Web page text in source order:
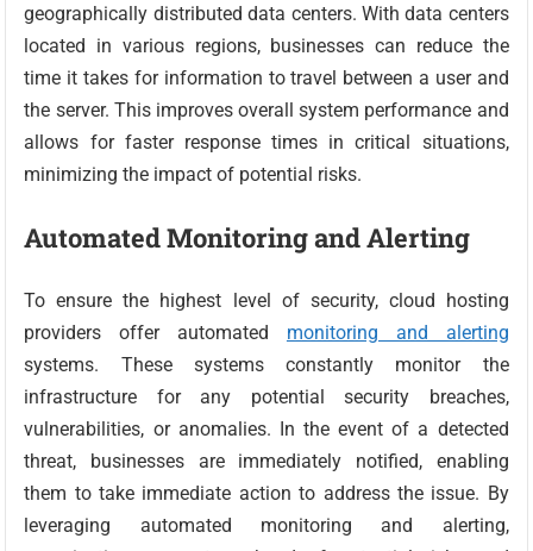
geographically distributed data centers. With data centers
located in various regions, businesses can reduce the
time it takes for information to travel between a user and
the server. This improves overall system performance and
allows for faster response times in critical situations,
minimizing the impact of potential risks.
Automated Monitoring and Alerting
To ensure the highest level of security, cloud hosting
providers offer automated monitoring and alerting
systems. These systems constantly monitor the
infrastructure for any potential security breaches,
vulnerabilities, or anomalies. In the event of a detected
threat, businesses are immediately notified, enabling
them to take immediate action to address the issue. By
leveraging automated monitoring and alerting,